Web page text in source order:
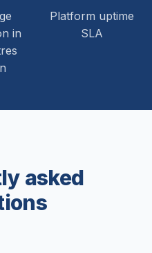
in
Platform uptime
SLA
asked